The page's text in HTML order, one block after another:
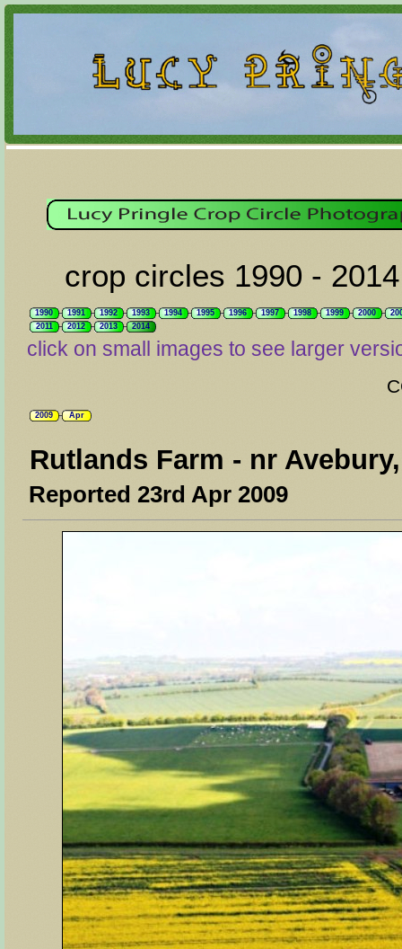
crop circles 1990 - 2014
1990 1991 1992 1993 1994 1995 1996 1997 1998 1999 2000
2011
2012 2013 2014
click on small images to see larger
2009 Apr
Rutlands Farm - nr
Reported 23rd Apr 2009